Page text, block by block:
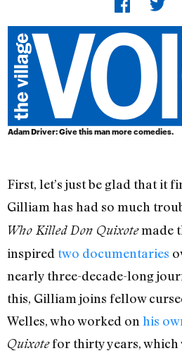
Adam Driver: Give this man more comedies.
First, let’s just be glad that it
Gilliam has had so much
Who Killed Don Quixotemade
inspired two documentaries
nearly three-decade-long
this, Gilliam joins fellow
Welles, who worked on his
Quixotefor thirty years, which